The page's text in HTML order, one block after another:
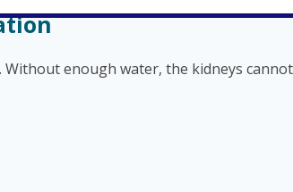
enough water, the kidneys